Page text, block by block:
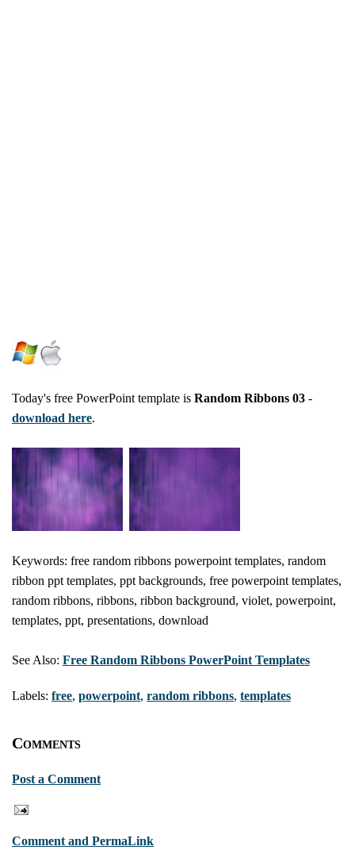
Today's free PowerPoint template is Random Ribbons 03 -
download here.
Keywords: free random ribbons powerpoint templates, random
ribbon ppt templates, ppt backgrounds, free powerpoint templates,
random ribbons, ribbons, ribbon background, violet, powerpoint,
templates, ppt, presentations, download
See Also: Free Random Ribbons PowerPoint Templates
Labels: free, powerpoint, random ribbons, templates
Comments
Post a Comment
Comment and PermaLink